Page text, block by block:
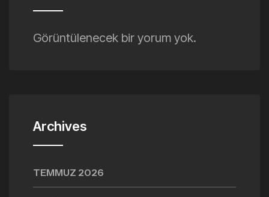
Görüntülenecek bir yorum yok.
Archives
TEMMUZ 2026